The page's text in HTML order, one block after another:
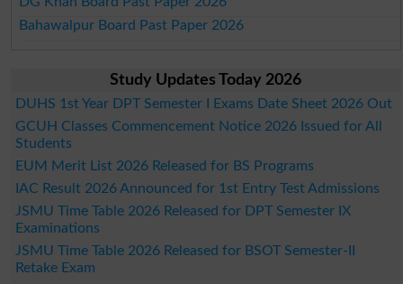
Bahawalpur Board Past Paper 2026
Study Updates Today 2026
DUHS 1st Year DPT Semester I Exams Date Sheet 2026 Out
GCUH Classes Commencement Notice 2026 Issued for All
Students
EUM Merit List 2026 Released for BS Programs
IAC Result 2026 Announced for 1st Entry Test Admissions
JSMU Time Table 2026 Released for DPT Semester IX
Examinations
JSMU Time Table 2026 Released for BSOT Semester-II
Retake Exam